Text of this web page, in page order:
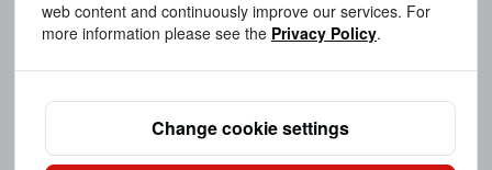
web content and continuously improve our services. For
more information please see the Privacy Policy.
Change cookie settings